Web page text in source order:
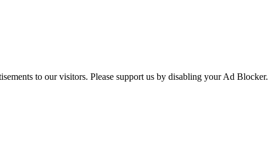
to our visitors. Please support us by disabling your Ad Blocker.